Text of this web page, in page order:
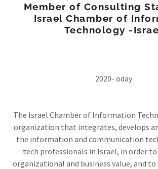
Member of Consulting
Israel Chamber of
Technology -
2020- oday
The Israel Chamber of Information
organization that integrates, develops
the information and communication
tech professionals in Israel, in order
organizational and business value, and